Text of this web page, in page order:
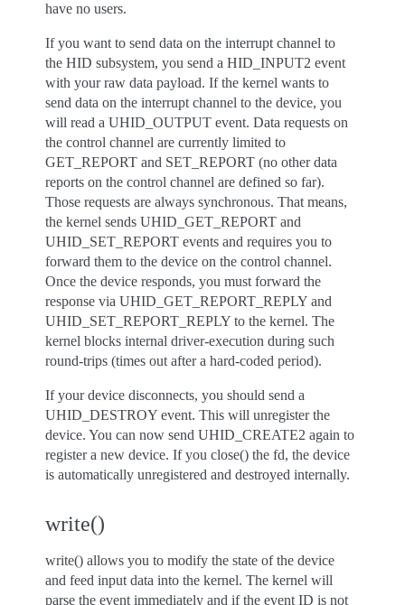
have no users.
If you want to send data on the interrupt channel to
the HID subsystem, you send a HID_INPUT2 event
with your raw data payload. If the kernel wants to
send data on the interrupt channel to the device, you
will read a UHID_OUTPUT event. Data requests on
the control channel are currently limited to
GET_REPORT and SET_REPORT (no other data
reports on the control channel are defined so far).
Those requests are always synchronous. That means,
the kernel sends UHID_GET_REPORT and
UHID_SET_REPORT events and requires you to
forward them to the device on the control channel.
Once the device responds, you must forward the
response via UHID_GET_REPORT_REPLY and
UHID_SET_REPORT_REPLY to the kernel. The
kernel blocks internal driver-execution during such
round-trips (times out after a hard-coded period).
If your device disconnects, you should send a
UHID_DESTROY event. This will unregister the
device. You can now send UHID_CREATE2 again to
register a new device. If you close() the fd, the device
is automatically unregistered and destroyed internally.
write()
write() allows you to modify the state of the device
and feed input data into the kernel. The kernel will
parse the event immediately and if the event ID is not